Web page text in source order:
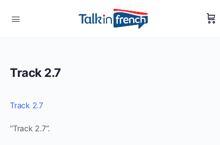
Track 2.7
Track 2.7
“Track 2.7”.